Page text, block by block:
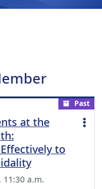
Past
at the
to
11:30 a.m.